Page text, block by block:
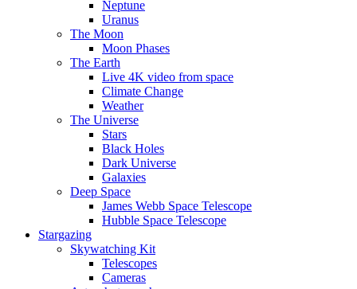
Neptune
Uranus
The Moon
Moon Phases
The Earth
Live 4K video from space
Climate Change
Weather
The Universe
Stars
Black Holes
Dark Universe
Galaxies
Deep Space
James Webb Space Telescope
Hubble Space Telescope
Stargazing
Skywatching Kit
Telescopes
Cameras